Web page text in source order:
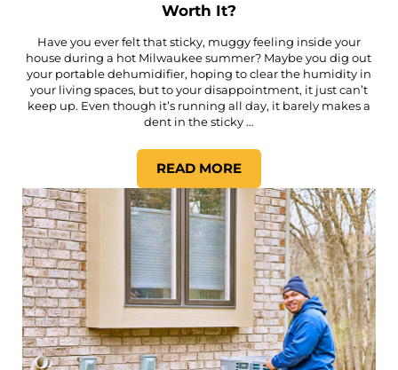
Worth It?
Have you ever felt that sticky, muggy feeling inside your
house during a hot Milwaukee summer? Maybe you dig out
your portable dehumidifier, hoping to clear the humidity in
your living spaces, but to your disappointment, it just can’t
keep up. Even though it’s running all day, it barely makes a
dent in the sticky …
READ MOREIS A WHOLE-HOUSE